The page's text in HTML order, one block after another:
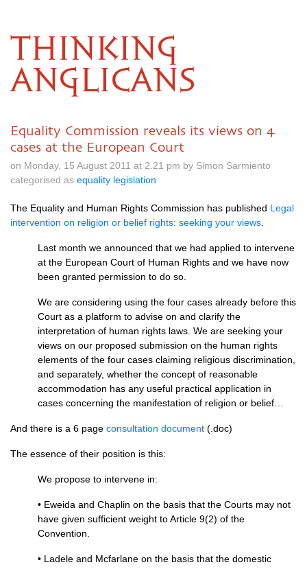
THINKING
ANGLICANS
Equality Commission reveals its views on 4
cases at the European Court
on Monday, 15 August 2011 at 2.21 pm by Simon Sarmiento
categorised as equality legislation
The Equality and Human Rights Commission has published Legal
intervention on religion or belief rights: seeking your views
Last month we announced that we had applied to intervene
at the European Court of Human Rights and we have now
been granted permission to do so.
We are considering using the four cases already before this
Court as a platform to advise on and clarify the
interpretation of human rights laws. We are seeking your
views on our proposed submission on the human rights
elements of the four cases claiming religious discrimination,
and separately, whether the concept of reasonable
accommodation has any useful practical application in
cases concerning the manifestation of religion or belief…
And there is a 6 page consultation document (.doc)
The essence of their position is this:
We propose to intervene in:
• Eweida and Chaplin on the basis that the Courts may not
have given sufficient weight to Article 9(2) of the
Convention.
• Ladele and Mcfarlane on the basis that the domestic